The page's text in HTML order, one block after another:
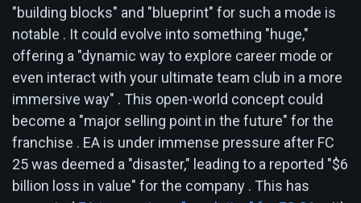
"building blocks" and "blueprint" for such a mode is
notable . It could evolve into something "huge,"
offering a "dynamic way to explore career mode or
even interact with your ultimate team club in a more
immersive way" . This open-world concept could
become a "major selling point in the future" for the
franchise . EA is under immense pressure after FC
25 was deemed a "disaster," leading to a reported "$6
billion loss in value" for the company . This has